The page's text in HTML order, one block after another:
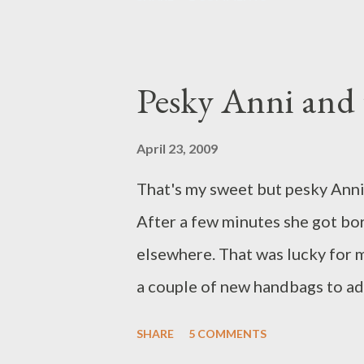
the reason I starting making
ago. I wanted a unique one-
Pesky Anni
April 23, 2009
That's my sweet but pesky
After a few minutes she got
elsewhere. That was lucky for
a couple of new handbags to
SHARE 5 COMMENTS